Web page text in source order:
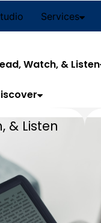
Services
Watch, & Listen
& Listen